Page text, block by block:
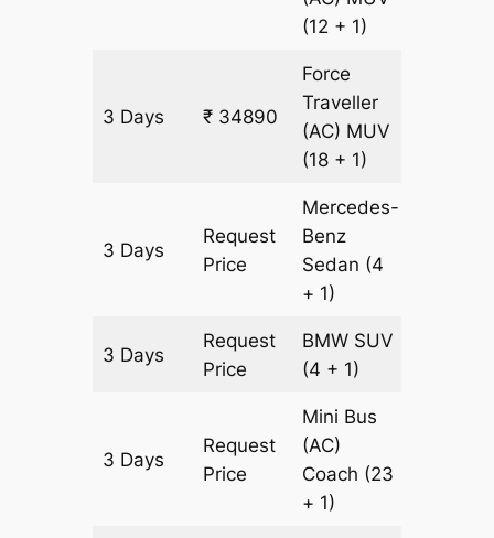
(12 + 1)
3 Days ₹ 34890
Force
Traveller
(AC) MUV
(18 + 1)
3 Days
Request
Price
Mercedes-
Benz
Sedan (4
+ 1)
3 Days
Request
Price
BMW SUV
(4 + 1)
3 Days
Request
Price
Mini Bus
(AC)
Coach (23
+ 1)